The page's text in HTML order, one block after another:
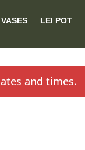
LEI POT
and times.